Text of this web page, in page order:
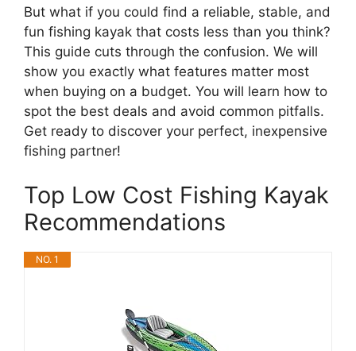
But what if you could find a reliable, stable, and
fun fishing kayak that costs less than you think?
This guide cuts through the confusion. We will
show you exactly what features matter most
when buying on a budget. You will learn how to
spot the best deals and avoid common pitfalls.
Get ready to discover your perfect, inexpensive
fishing partner!
Top Low Cost Fishing Kayak
Recommendations
NO. 1